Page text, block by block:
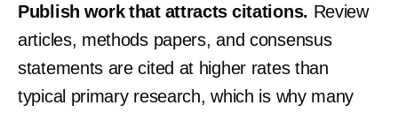
Publish work that attracts citations. Review
articles, methods papers, and consensus
statements are cited at higher rates than
typical primary research, which is why many